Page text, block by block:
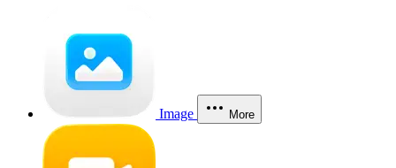
Image More